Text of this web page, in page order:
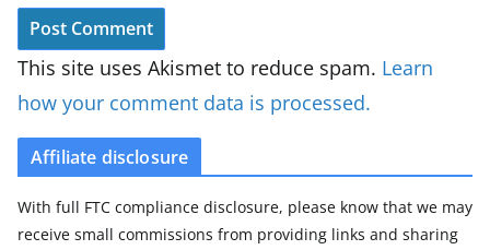
This site uses Akismet to reduce spam. Learn
how your comment data is processed.
Affiliate disclosure
With full FTC compliance disclosure, please know that we may
receive small commissions from providing links and sharing